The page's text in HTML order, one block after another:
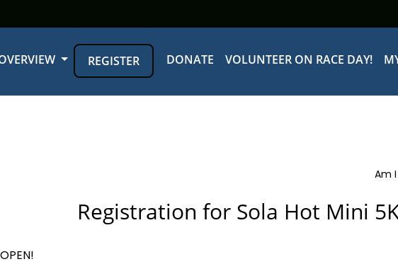
REGISTER DONATE VOLUNTEER ON RACE DAY!
Am
Registration for Sola Hot Mini